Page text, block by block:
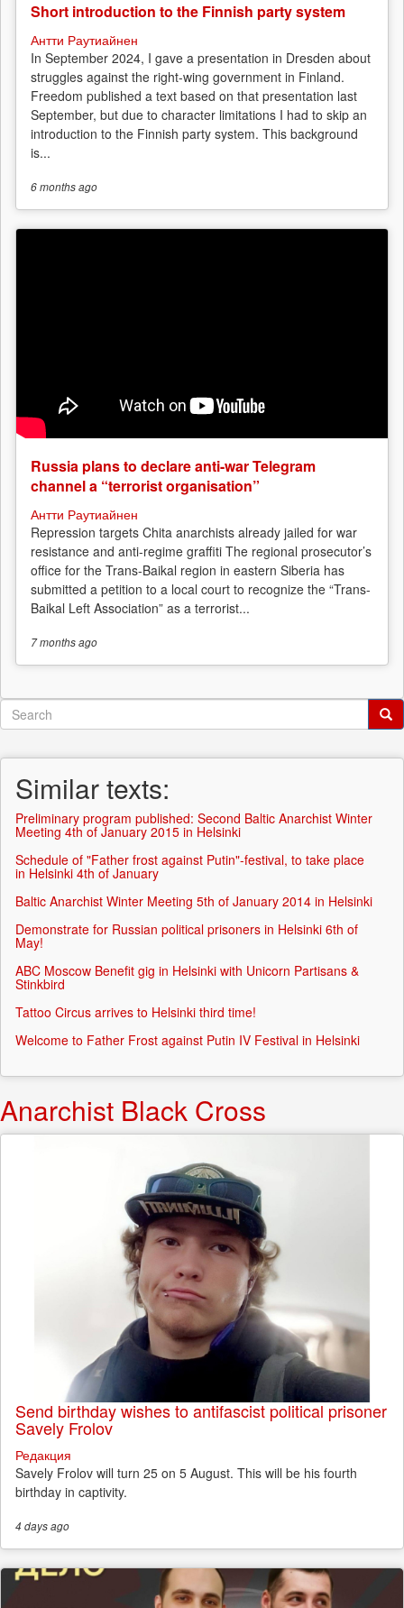
Short introduction to the Finnish party system
Антти Раутиайнен
In September 2024, I gave a presentation in Dresden about
struggles against the right-wing government in Finland.
Freedom published a text based on that presentation last
September, but due to character limitations I had to skip an
introduction to the Finnish party system. This background
is...
6 monthsago
Russia plans to declare anti-war Telegram
channel a “terrorist organisation”
Антти Раутиайнен
Repression targets Chita anarchists already jailed for war
resistance and anti-regime graffiti The regional prosecutor’s
office for the Trans-Baikal region in eastern Siberia has
submitted a petition to a local court to recognize the “Trans-
Baikal Left Association” as a terrorist...
7 monthsago
Search
form
Similar texts:
Preliminary program published: Second Baltic Anarchist Winter
Meeting 4th of January 2015 in Helsinki
Schedule of "Father frost against Putin"-festival, to take place
in Helsinki 4th of January
Baltic Anarchist Winter Meeting 5th of January 2014 in Helsinki
Demonstrate for Russian political prisoners in Helsinki 6th of
May!
ABC Moscow Benefit gig in Helsinki with Unicorn Partisans &
Stinkbird
Tattoo Circus arrives to Helsinki third time!
Welcome to Father Frost against Putin IV Festival in Helsinki
Anarchist Black Cross
Send birthday wishes to antifascist political prisoner
Savely Frolov
Редакция
Savely Frolov will turn 25 on 5 August. This will be his fourth
birthday in captivity.
4 daysago